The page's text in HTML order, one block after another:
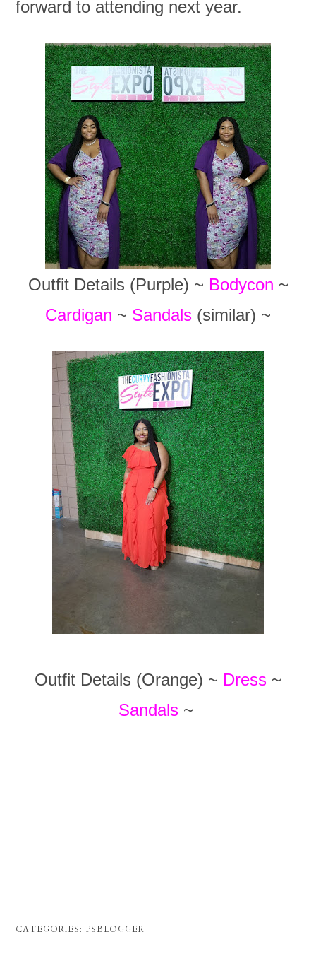
forward to attending next year.
Outfit Details (Purple) ~ Bodycon ~
Cardigan ~ Sandals (similar) ~
Outfit Details (Orange) ~ Dress ~
Sandals~
CATEGORIES: PSBLOGGER